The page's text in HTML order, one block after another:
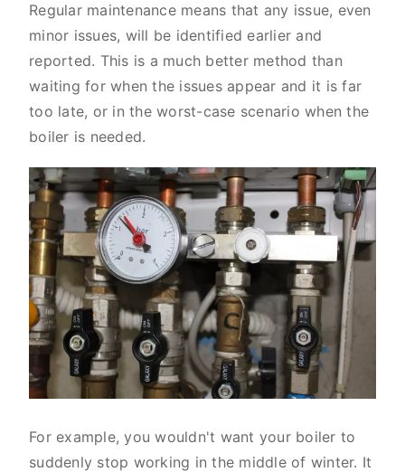
Regular maintenance means that any issue, even
minor issues, will be identified earlier and
reported. This is a much better method than
waiting for when the issues appear and it is far
too late, or in the worst-case scenario when the
boiler is needed.
For example, you wouldn't want your boiler to
suddenly stop working in the middle of winter. It